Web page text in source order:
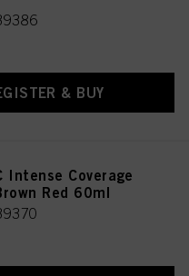
& BUY
Intense Coverage
Red 60ml